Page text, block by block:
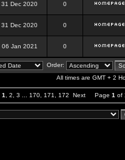
31 Dec 2020 0
31 Dec 2020 0
06 Jan 2021 0
Order:
All times are GMT + 2
1 2 3 170 171 172 Next Page 1 of